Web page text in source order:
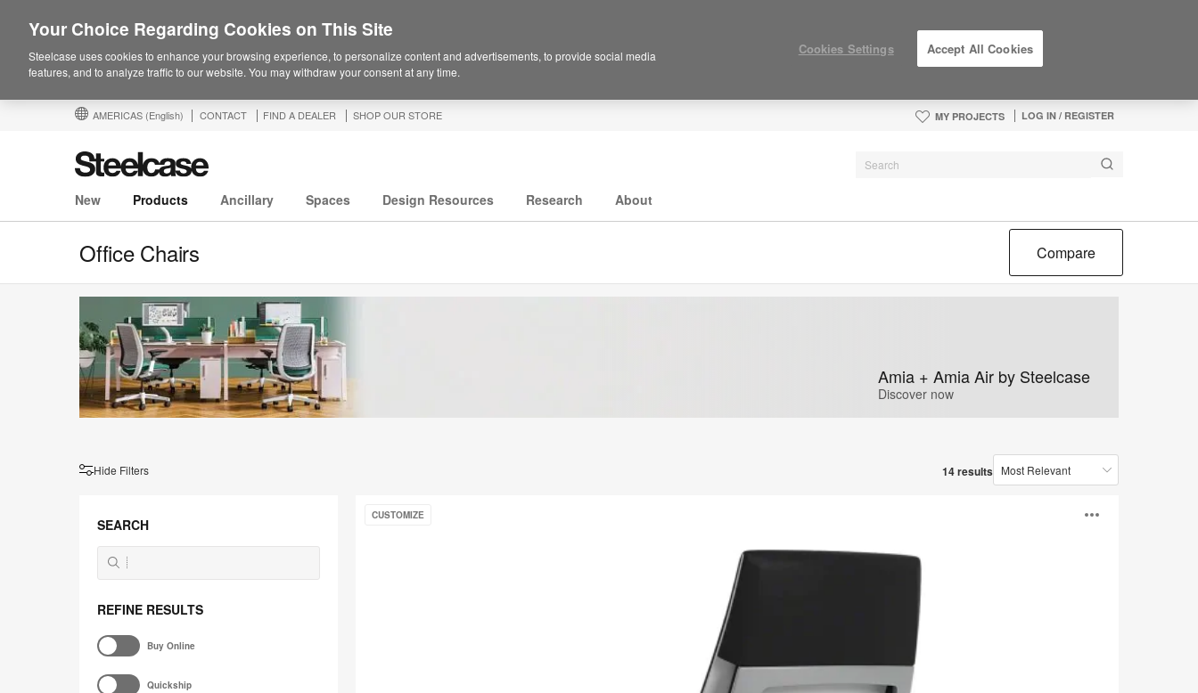
AMERICAS (English) CONTACT FIND A DEALER SHOP OUR STORE MY PROJECTS LOG IN / REGISTER
New Products Ancillary Spaces Design Resources Research About
Office Chairs Compare
Amia + Amia Air by Steelcase
Discover now
Hide Filters 14 results
SEARCH
REFINE RESULTS
Buy Online
Quickship
CUSTOMIZE
Open
Your Choice Regarding Cookies on This Site
Steelcase uses cookies to enhance your browsing experience, to personalize content and advertisements, to provide social media
features, and to analyze traffic to our website. You may withdraw your consent at any time.
Cookies Settings Accept All Cookies